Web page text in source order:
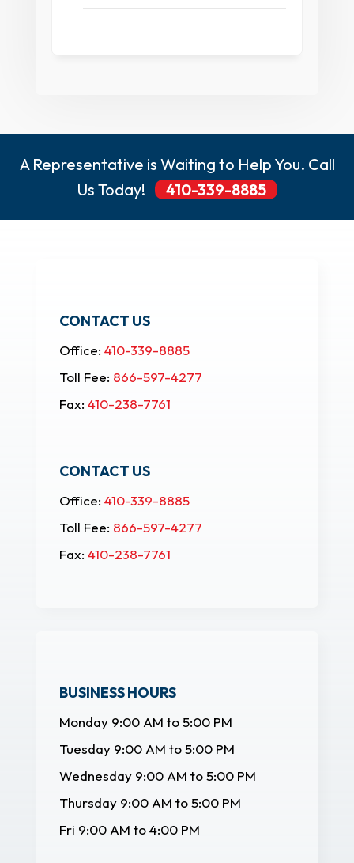
A Representative is Waiting to Help You. Call
Us Today!
410-339-8885
CONTACT US
Office: 410-339-8885
Toll Fee: 866-597-4277
Fax: 410-238-7761
CONTACT US
Office: 410-339-8885
Toll Fee: 866-597-4277
Fax: 410-238-7761
BUSINESS HOURS
Monday 9:00 AM to 5:00 PM
Tuesday 9:00 AM to 5:00 PM
Wednesday 9:00 AM to 5:00 PM
Thursday 9:00 AM to 5:00 PM
Fri 9:00 AM to 4:00 PM